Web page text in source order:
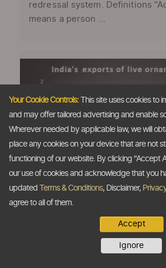
redressal system. Definitions
means a person ...
Huge potential in export of
fish: Indias Agri Minister
The Dollar Business Bureau
Your Cookie Controls:This site uses cookies to
and may offer tailored advertising and enable
Wherever needed by applicable law, we will
place any cookies on your device that are not
functioning of our website. By clicking "Accept
our use of cookies and acknowledge that you
updated
Terms & Conditions, Disclaimer,
agree to all of them.
Accept
Ignore